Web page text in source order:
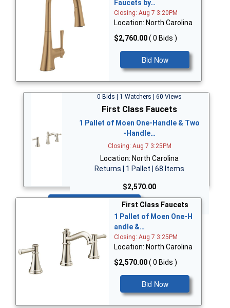
Faucets by…
Closing: Aug 7 3:20PM
Location: North Carolina
$2,760.00( 0 Bids )
Bid Now
0 Bids | 1 Watchers | 60 Views
First Class Faucets
1 Pallet of Moen One-Handle & Two
-Handle…
Closing: Aug 7 3:25PM
Location: North Carolina
Returns | 1 Pallet | 68 Items
$2,570.00
First Class Faucets
1 Pallet of Moen One-H
andle &…
Closing: Aug 7 3:25PM
Location: North Carolina
$2,570.00( 0 Bids )
Bid Now